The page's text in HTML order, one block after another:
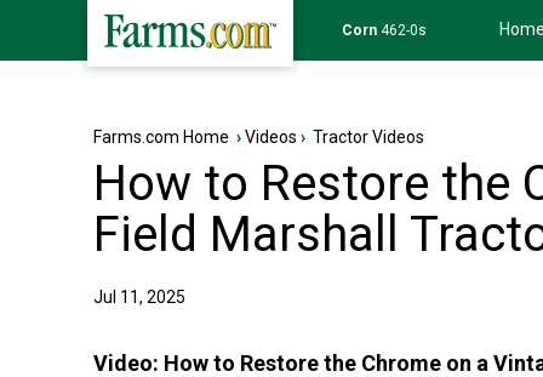
Wheat639-6s
Farms.com Home ›Videos › Tractor Videos
How to Restore the
Field Marshall
Jul 11, 2025
Video: How to Restore the Chrome on a